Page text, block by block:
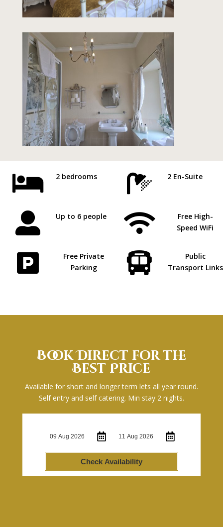
 2 bedrooms
 Up to 6 people

Free Private
Parking
 2 En-Suite

Free High-
Speed WiFi

Public
Transport Links
Book Direct for the
Best Price
Available for short and longer term lets all year round.
Self entry and self catering. Min stay 2 nights.
Check Availability